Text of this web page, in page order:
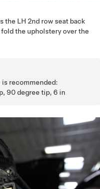
the LH 2nd row seat back
the upholstery over the
recommended:
90 degree tip, 6 in